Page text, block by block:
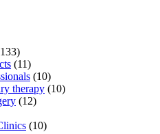
(11)
(10)
therapy (10)
(12)
(10)